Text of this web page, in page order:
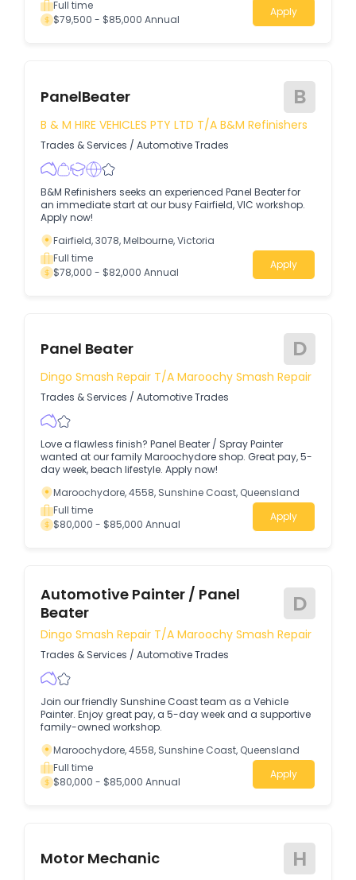
Full time
$79,500 - $85,000 Annual
Apply
PanelBeater B
B & M HIRE VEHICLES PTY LTD T/A B&M Refinishers
Trades & Services / Automotive Trades
B&M Refinishers seeks an experienced Panel Beater for
an immediate start at our busy Fairfield, VIC workshop.
Apply now!
Fairfield, 3078, Melbourne, Victoria
Full time
$78,000 - $82,000 Annual
Apply
Panel Beater D
Dingo Smash Repair T/a Maroochy Smash Repair
Trades & Services / Automotive Trades
Love a flawless finish? Panel Beater / Spray Painter
wanted at our family Maroochydore shop. Great pay, 5-
day week, beach lifestyle. Apply now!
Maroochydore, 4558, Sunshine Coast, Queensland
Full time
$80,000 - $85,000 Annual
Apply
Automotive Painter / Panel
Beater
D
Dingo Smash Repair T/a Maroochy Smash Repair
Trades & Services / Automotive Trades
Join our friendly Sunshine Coast team as a Vehicle
Painter. Enjoy great pay, a 5-day week and a supportive
family-owned workshop.
Maroochydore, 4558, Sunshine Coast, Queensland
Full time
$80,000 - $85,000 Annual
Apply
Motor Mechanic H